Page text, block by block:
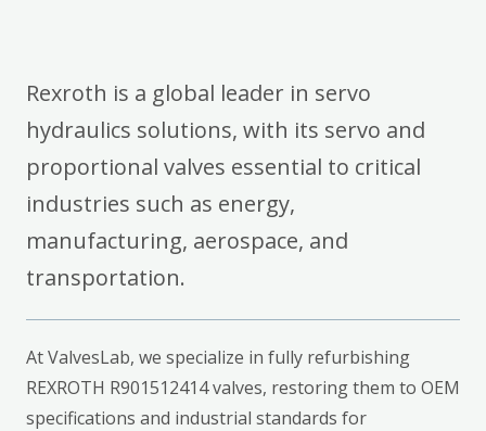
Rexroth is a global leader in servo
hydraulics solutions, with its servo and
proportional valves essential to critical
industries such as energy,
manufacturing, aerospace, and
transportation.
At ValvesLab, we specialize in fully refurbishing
REXROTH R901512414 valves, restoring them to OEM
specifications and industrial standards for